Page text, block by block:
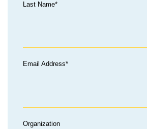
Last Name*
Email Address*
Organization